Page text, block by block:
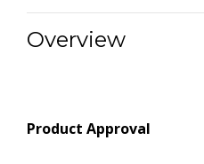
Overview
Product Approval